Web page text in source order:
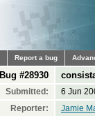
Report a bug
Bug #28930
Submitted: 6 Jun
Reporter:
Jamie